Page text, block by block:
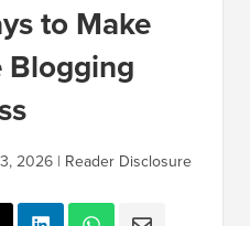
to Make
Blogging
2026 | Reader Disclosure